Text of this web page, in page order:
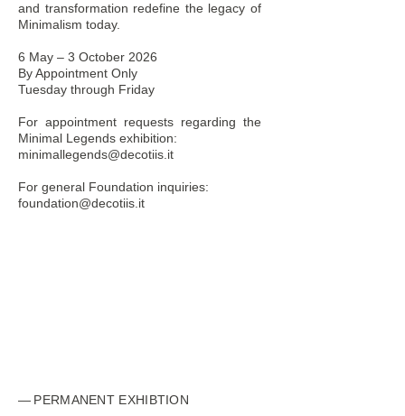
and transformation redefine the legacy of
Minimalism today.
6 May – 3 October 2026
By Appointment Only
Tuesday through Friday
For appointment requests regarding the
Minimal Legends exhibition:
minimallegends@decotiis.it
For general Foundation inquiries:
foundation@decotiis.it
PERMANENT EXHIBTION